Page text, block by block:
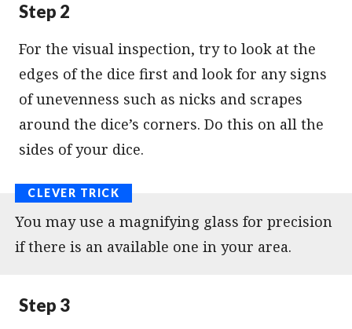
Step 2
For the visual inspection, try to look at the
edges of the dice first and look for any signs
of unevenness such as nicks and scrapes
around the dice’s corners. Do this on all the
sides of your dice.
You may use a magnifying glass for precision
if there is an available one in your area.
Step 3